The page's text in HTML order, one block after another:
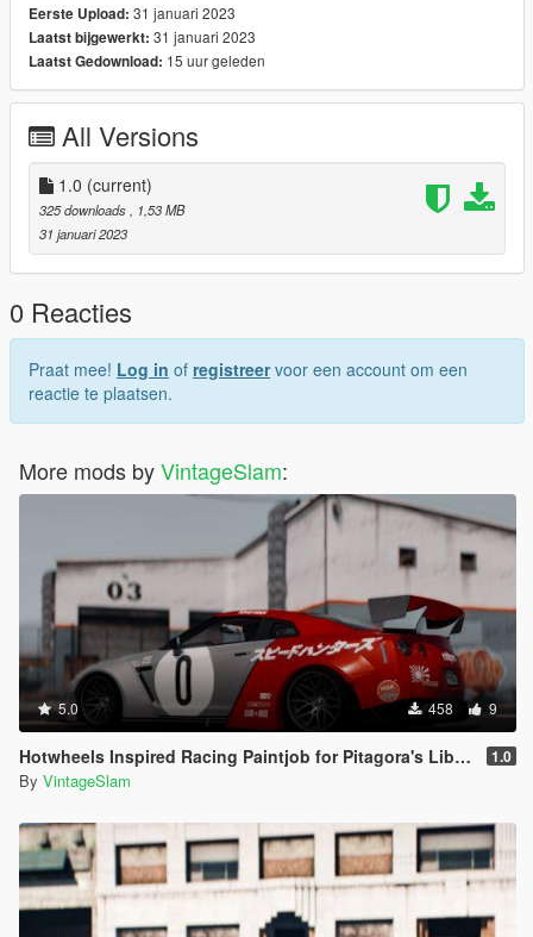
Eerste Upload: 31 januari 2023
Laatst bijgewerkt: 31 januari 2023
Laatst Gedownload: 15 uur geleden
All Versions
1.0 (current)
325 downloads
, 1,53 MB
31 januari 2023
0 Reacties
Praat mee! Log in of registreervoor een account om een
reactie te plaatsen.
More mods byVintageSlam:
5.0 458 9
Hotwheels Inspired Racing Paintjob for Pitagora's Liberty Walk Nissan GTR R35 1.0
By VintageSlam